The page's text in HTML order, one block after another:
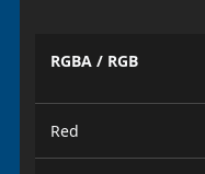
RGBA / RGB
Red